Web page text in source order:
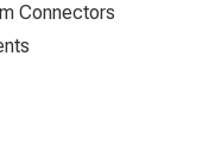
Connectors